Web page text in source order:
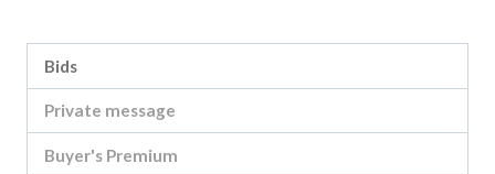
Bids
Private message
Buyer's Premium